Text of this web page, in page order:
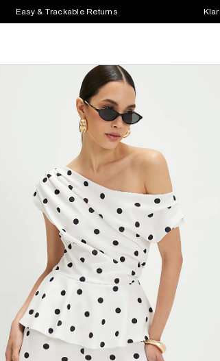
Easy & Trackable Returns